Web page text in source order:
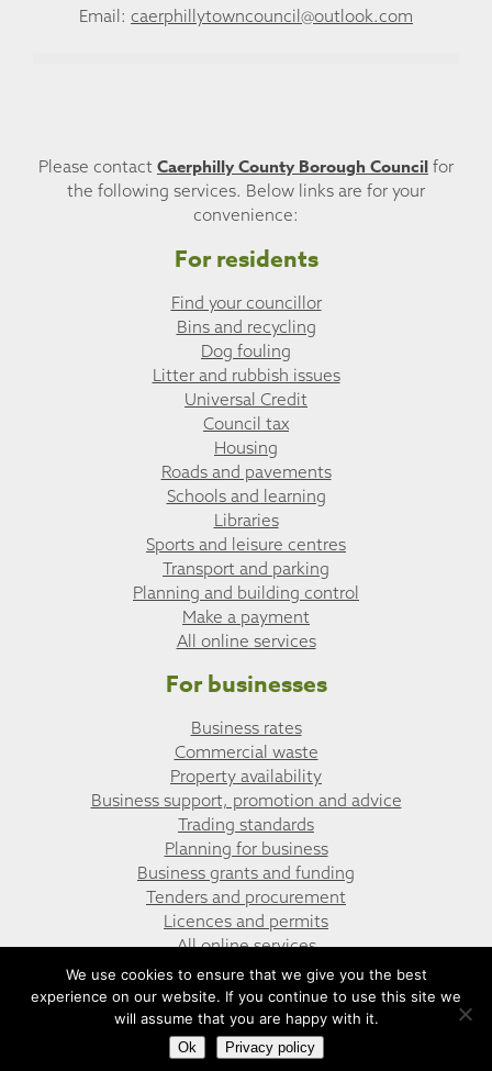
Email: caerphillytowncouncil@outlook.com
Please contact Caerphilly County Borough Council for
the following services. Below links are for your
convenience:
For residents
Find your councillor
Bins and recycling
Dog fouling
Litter and rubbish issues
Universal Credit
Council tax
Housing
Roads and pavements
Schools and learning
Libraries
Sports and leisure centres
Transport and parking
Planning and building control
Make a payment
All online services
For businesses
Business rates
Commercial waste
Property availability
Business support, promotion and advice
Trading standards
Planning for business
Business grants and funding
Tenders and procurement
Licences and permits
All online services
© Caerphilly Town Council
Website design by UGD
We use cookies to ensure that we give you the best
experience on our website. If you continue to use this site we
will assume that you are happy with it.
Ok Privacy policy